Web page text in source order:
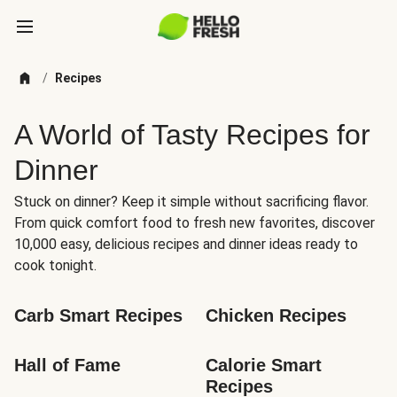
/ Recipes
A World of Tasty Recipes for
Dinner
Stuck on dinner? Keep it simple without sacrificing flavor.
From quick comfort food to fresh new favorites, discover
10,000 easy, delicious recipes and dinner ideas ready to
cook tonight.
Carb Smart Recipes Chicken Recipes
Hall of Fame
Calorie Smart
Recipes